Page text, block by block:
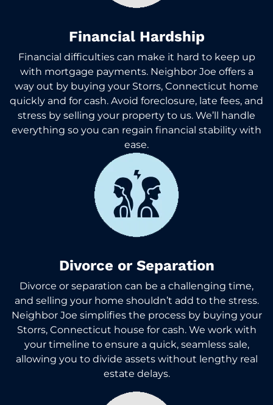
Financial Hardship
Financial difficulties can make it hard to keep up
with mortgage payments. Neighbor Joe offers a
way out by buying your Storrs, Connecticut home
quickly and for cash. Avoid foreclosure, late fees, and
stress by selling your property to us. We’ll handle
everything so you can regain financial stability with
ease.
Divorce or Separation
Divorce or separation can be a challenging time,
and selling your home shouldn’t add to the stress.
Neighbor Joe simplifies the process by buying your
Storrs, Connecticut house for cash. We work with
your timeline to ensure a quick, seamless sale,
allowing you to divide assets without lengthy real
estate delays.